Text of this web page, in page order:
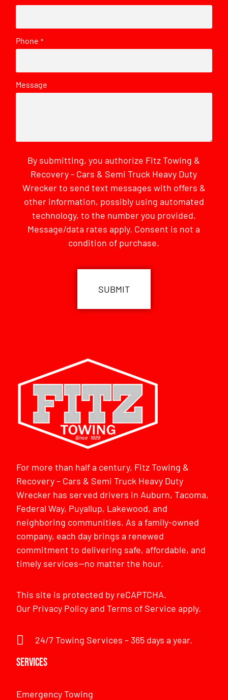
Phone *
Message
By submitting, you authorize Fitz Towing &
Recovery - Cars & Semi Truck Heavy Duty
Wrecker to send text messages with offers &
other information, possibly using automated
technology, to the number you provided.
Message/data rates apply. Consent is not a
condition of purchase.
For more than half a century, Fitz Towing &
Recovery – Cars & Semi Truck Heavy Duty
Wrecker has served drivers in Auburn, Tacoma,
Federal Way, Puyallup, Lakewood, and
neighboring communities. As a family-owned
company, each day brings a renewed
commitment to delivering safe, affordable, and
timely services—no matter the hour.
This site is protected by reCAPTCHA.
Our Privacy PolicyandTerms of Service apply.
24/7 Towing Services – 365 days a year.
Services
Emergency Towing